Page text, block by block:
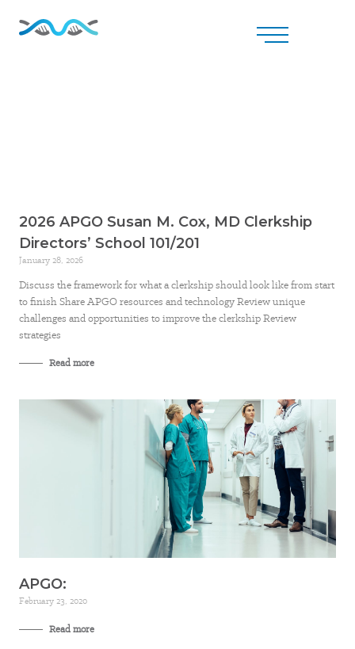
2026 APGO Susan M. Cox, MD Clerkship
Directors’ School 101/201
January 28, 2026
Discuss the framework for what a clerkship should look like from start
to finish Share APGO resources and technology Review unique
challenges and opportunities to improve the clerkship Review
strategies
Read more
APGO:
February 23, 2020
Read more